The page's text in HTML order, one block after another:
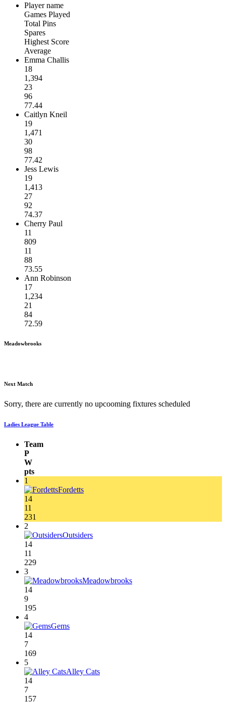
Player name
Games Played
Total Pins
Spares
Highest Score
Average
Emma Challis
18
1,394
23
96
77.44
Caitlyn Kneil
19
1,471
30
98
77.42
Jess Lewis
19
1,413
27
92
74.37
Cherry Paul
11
809
11
88
73.55
Ann Robinson
17
1,234
21
84
72.59
Meadowbrooks
Next Match
Sorry, there are currently no upcooming fixtures scheduled
Ladies League Table
Team
P
W
pts
1
Fordetts
14
11
231
2
Outsiders
14
11
229
3
Meadowbrooks
14
9
195
4
Gems
14
7
169
5
Alley Cats
14
7
157